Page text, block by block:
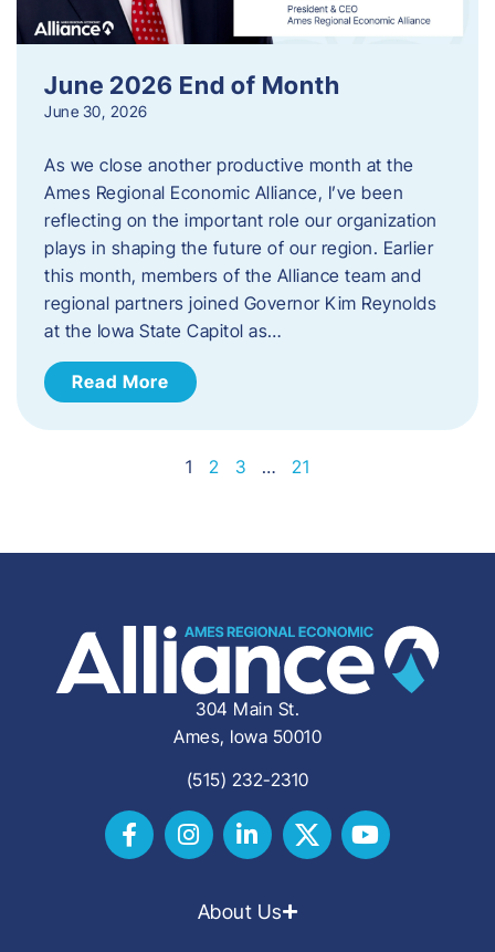
June 2026 End of Month
June 30, 2026
As we close another productive month at the
Ames Regional Economic Alliance, I’ve been
reflecting on the important role our organization
plays in shaping the future of our region. Earlier
this month, members of the Alliance team and
regional partners joined Governor Kim Reynolds
at the Iowa State Capitol as…
Read More
1 2 3 … 21
304 Main St.
Ames, Iowa 50010
(515) 232-2310
About Us